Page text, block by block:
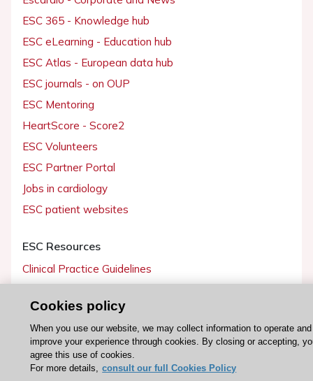
ESC 365 - Knowledge hub
ESC eLearning - Education hub
ESC Atlas - European data hub
ESC journals - on OUP
ESC Mentoring
HeartScore - Score2
ESC Volunteers
ESC Partner Portal
Jobs in cardiology
ESC patient websites
ESC Resources
Clinical Practice Guidelines
ESC Journals
Events
Webinars
Courses
Cookies policy
When you use our website, we may collect information to operate and
improve your experience through cookies. By closing or accepting,
agree this use of cookies.
For more details, consult our full Cookies Policy